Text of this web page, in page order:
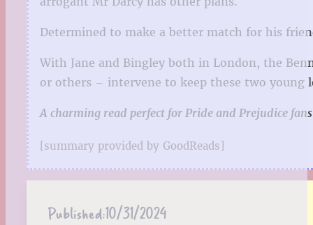
Determined to make a better match for his
With Jane and Bingley both in London, the
or others – intervene to keep these two young
A charming read perfect for Pride and Prejudice
[summary provided by GoodReads]
Published:10/31/2024